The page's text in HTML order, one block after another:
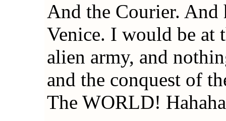
And the Courier.
Venice. I would be at
alien army, and
and the conquest of
The WORLD!